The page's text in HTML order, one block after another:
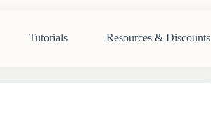
Tutorials Resources & Discounts